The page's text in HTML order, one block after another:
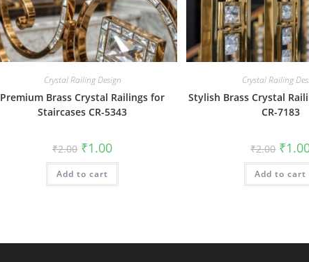
Crystal Railing Design
Premium Brass Crystal Railings for
Staircases CR-5343
₹2.00 Original
price
was:
₹2.00.
₹1.00Current
is:
Add to cart
Crystal Railing
Stylish Brass Crystal
CR-7183
₹2.00 price
was:
₹2.00.
₹
Add to cart